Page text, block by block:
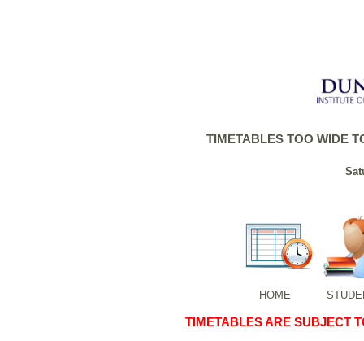
TIMETABLES TOO WIDE
HOME
TIMETABLES ARE SUBJECT